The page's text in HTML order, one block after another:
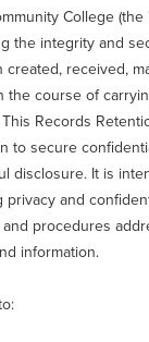
College (the
the integrity and
created, received,
the course of
Records
to secure
disclosure. It is
privacy and
procedures
information.